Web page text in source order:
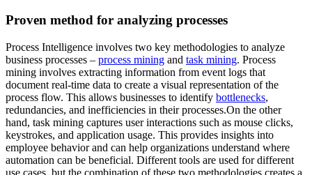
Proven method for analyzing processes
Process Intelligence involves two key methodologies to analyze
business processes – process mining and task mining. Process
mining involves extracting information from event logs that
document real-time data to create a visual representation of the
process flow. This allows businesses to identify bottlenecks,
redundancies, and inefficiencies in their processes.On the other
hand, task mining captures user interactions such as mouse clicks,
keystrokes, and application usage. This provides insights into
employee behavior and can help organizations understand where
automation can be beneficial. Different tools are used for different
use cases, but the combination of these two methodologies creates a